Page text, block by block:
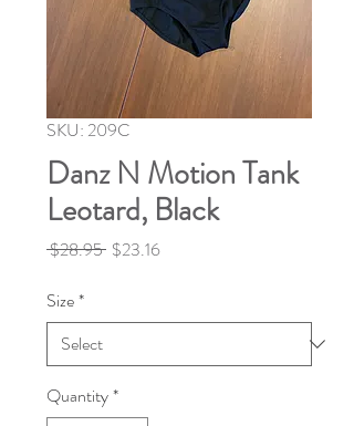
SKU: 209C
Danz N Motion Tank
Leotard, Black
$28.95 Regular
$23.16Sale
Size*
Quantity*